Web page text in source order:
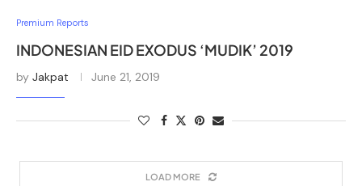
Premium Reports
INDONESIAN EID EXODUS ‘MUDIK’ 2019
by Jakpat June 21, 2019
LOAD MORE